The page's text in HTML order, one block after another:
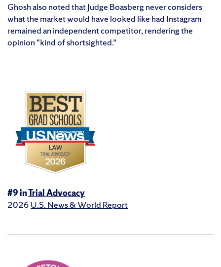
Ghosh also noted that Judge Boasberg never considers
what the market would have looked like had Instagram
remained an independent competitor, rendering the
opinion “kind of shortsighted.”
#9 inTrial Advocacy
2026 U.S. News & World Report